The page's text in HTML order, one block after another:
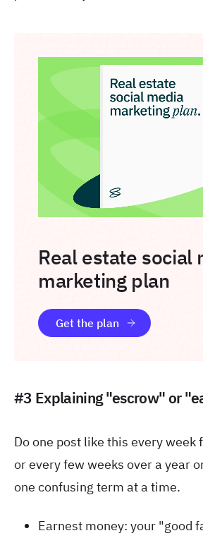
Real estate social
marketing plan
Get the plan
#3 Explaining "escrow" or
Do one post like this every week
or every few weeks over a year
one confusing term at a time.
Earnest money: your "good